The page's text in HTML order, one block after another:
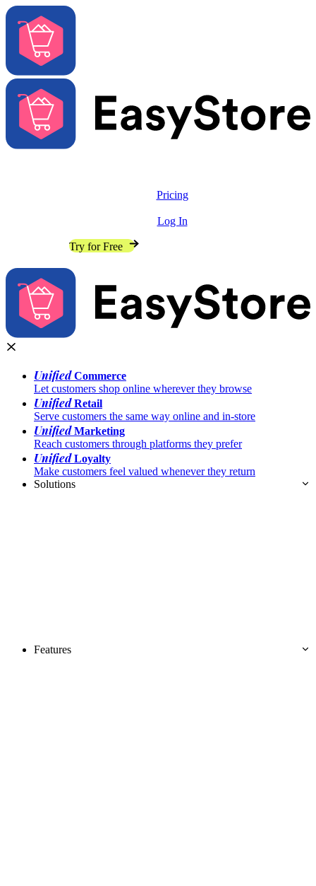
Pricing
Log In
Try for Free
UnifiedCommerce
Let customers shop online wherever they browse
UnifiedRetail
Serve customers the same way online and in-store
UnifiedMarketing
Reach customers through platforms they prefer
UnifiedLoyalty
Make customers feel valued whenever they return
Solutions
Features